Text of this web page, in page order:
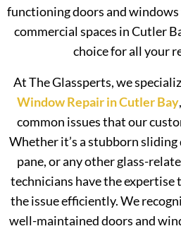
functioning doors and
commercial spaces in Cutler
choice for all your
At The Glassperts, we
Window Repair in Cutler Bay
common issues that our
Whether it’s a stubborn
pane, or any other glass-
technicians have the expertise
the issue efficiently. We
well-maintained doors and